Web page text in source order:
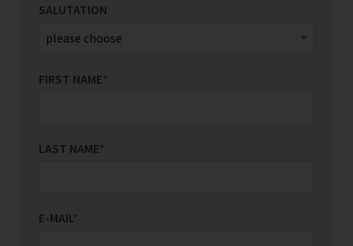
SALUTATION
FIRST NAME*
LAST NAME*
E-MAIL*